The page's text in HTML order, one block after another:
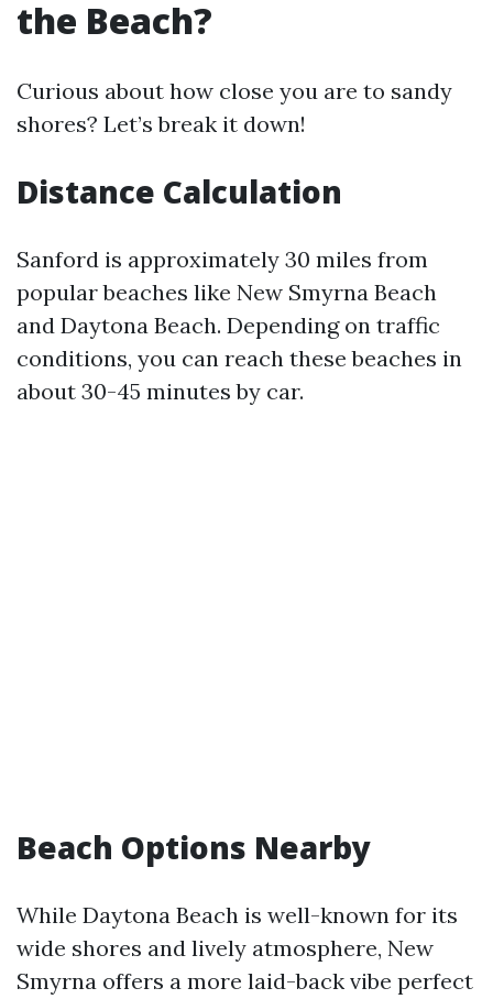
the Beach?
Curious about how close you are to sandy
shores? Let’s break it down!
Distance Calculation
Sanford is approximately 30 miles from
popular beaches like New Smyrna Beach
and Daytona Beach. Depending on traffic
conditions, you can reach these beaches in
about 30-45 minutes by car.
Beach Options Nearby
While Daytona Beach is well-known for its
wide shores and lively atmosphere, New
Smyrna offers a more laid-back vibe perfect